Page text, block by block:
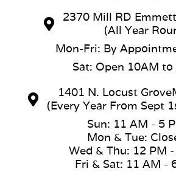
2370 Mill RD
(All Year
Mon-Fri: By
Sat: Open 10AM to
1401 N. Locust
(Every Year From Sept
Sun: 11 AM - 5
Mon & Tue:
Wed & Thu: 12 PM
Fri & Sat: 11 AM -